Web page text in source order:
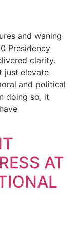
and waning
Presidency
clarity.
just elevate
and political
doing so, it
AT